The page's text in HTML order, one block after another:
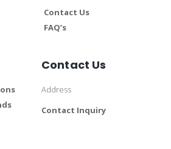
Contact Us
FAQ’s
Contact Us
Address
Contact Inquiry